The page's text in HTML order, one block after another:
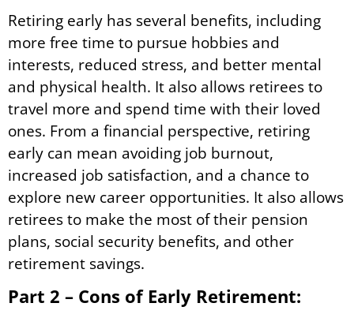
Retiring early has several benefits, including
more free time to pursue hobbies and
interests, reduced stress, and better mental
and physical health. It also allows retirees to
travel more and spend time with their loved
ones. From a financial perspective, retiring
early can mean avoiding job burnout,
increased job satisfaction, and a chance to
explore new career opportunities. It also allows
retirees to make the most of their pension
plans, social security benefits, and other
retirement savings.
Part 2 – Cons of Early Retirement: